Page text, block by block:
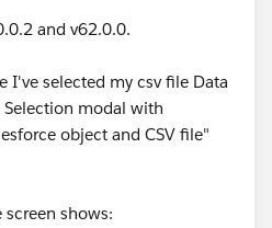
and v62.0.0.
I've selected my csv file Data
Selection modal with
object and CSV file"
screen shows: